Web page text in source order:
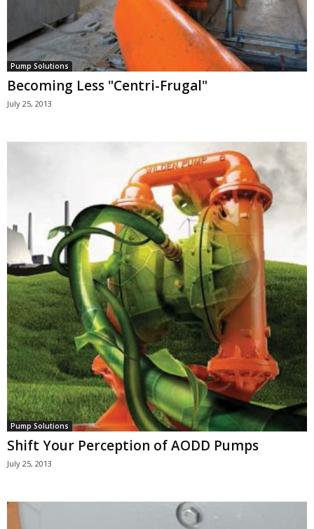
Pump Solutions
Becoming Less "Centri-Frugal"
July 25, 2013
Pump Solutions
Shift Your Perception of AODD Pumps
July 25, 2013